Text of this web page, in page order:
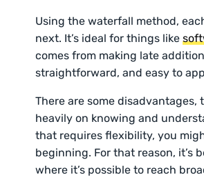
Using the waterfall method,
next. It’s ideal for things like
comes from making late
straightforward, and easy to
There are some
heavily on knowing and
that requires flexibility, you
beginning. For that reason, it’s
where it’s possible to reach